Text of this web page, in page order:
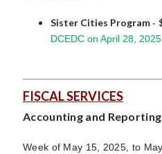
Sister Cities Program-
DCEDC on April 28, 2025
FISCAL SERVICES
Accounting and Reporting
Week of May 15, 2025, to